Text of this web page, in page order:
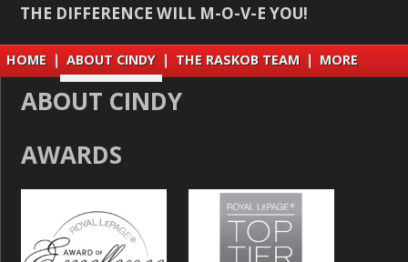
THE DIFFERENCE WILL M-O-V-E YOU!
HOME | ABOUT CINDY | THE RASKOB TEAM | MORE
ABOUT CINDY
AWARDS